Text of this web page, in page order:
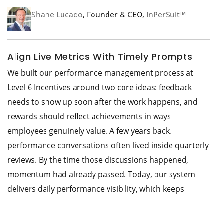
Shane Lucado, Founder & CEO, InPerSuit™
Align Live Metrics With Timely Prompts
We built our performance management process at
Level 6 Incentives around two core ideas: feedback
needs to show up soon after the work happens, and
rewards should reflect achievements in ways
employees genuinely value. A few years back,
performance conversations often lived inside quarterly
reviews. By the time those discussions happened,
momentum had already passed. Today, our system
delivers daily performance visibility, which keeps